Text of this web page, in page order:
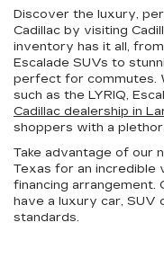
Discover the luxury,
Cadillac by visiting
inventory has it all,
Escalade SUVs to
perfect for commutes.
such as the LYRIQ,
Cadillac dealership in
shoppers with a
Take advantage of our
Texas for an incredible
financing arrangement.
have a luxury car,
standards.